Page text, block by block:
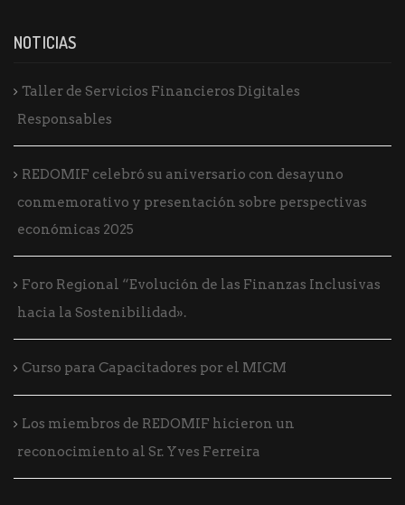
NOTICIAS
Taller de Servicios Financieros Digitales
Responsables
REDOMIF celebró su aniversario con desayuno
conmemorativo y presentación sobre perspectivas
económicas 2025
Foro Regional “Evolución de las Finanzas Inclusivas
hacia la Sostenibilidad».
Curso para Capacitadores por el MICM
Los miembros de REDOMIF hicieron un
reconocimiento al Sr. Yves Ferreira